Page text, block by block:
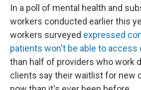
In a poll of mental health and
workers conducted earlier this
workers surveyed expressed
patients won't be able to access
than half of providers who work
clients say their waitlist for new